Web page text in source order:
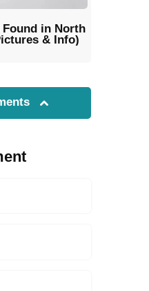
in North
& Info)